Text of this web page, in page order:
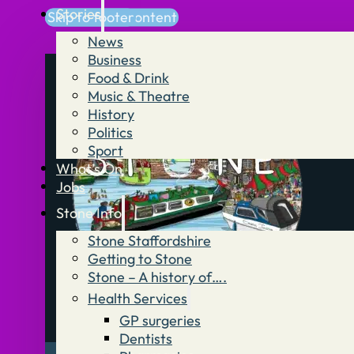
Skip to main content
Skip to footer
Stories
News
Business
Food & Drink
Music & Theatre
History
Politics
Sport
What’s On
Jobs
Stone Info
Stone Staffordshire
Getting to Stone
Stone – A history of….
Health Services
GP surgeries
Dentists